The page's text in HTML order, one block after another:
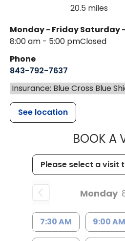
20.5 miles
Monday - Friday
8:00 am - 5:00 pm
Saturday
Closed
Phone
843-792-7637
Insurance: Blue Cross Blue
See location
BOOK A
Monday
7:30 AM 9:00 AM